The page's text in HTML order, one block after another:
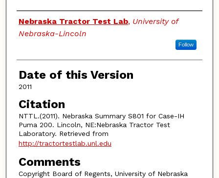
Authors
Nebraska Tractor Test Lab, University of
Nebraska-Lincoln
Follow
Date of this Version
2011
Citation
NTTL.(2011). Nebraska Summary S801 for Case-IH
Puma 200. Lincoln, NE:Nebraska Tractor Test
Laboratory. Retrieved from
http://tractortestlab.unl.edu
Comments
Copyright Board of Regents, University of Nebraska